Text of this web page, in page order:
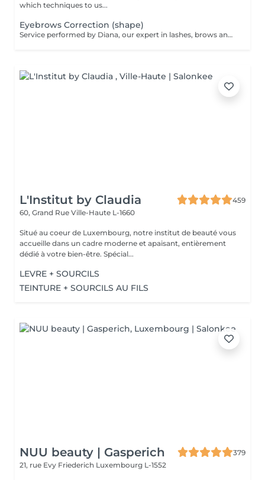
which techniques to us...
Eyebrows Correction (shape)
Service performed by Diana, our expert in lashes, brows and hair removal, with over 10 years of experience, ensuring precision and high-quality results.
L'Institut by Claudia
459
60, Grand Rue Ville-Haute L-1660
Situé au coeur de Luxembourg, notre institut de beauté vous
accueille dans un cadre moderne et apaisant, entièrement
dédié à votre bien-être. Spécial...
LEVRE + SOURCILS
TEINTURE + SOURCILS AU FILS
NUU beauty | Gasperich
379
21, rue Evy Friederich Luxembourg L-1552